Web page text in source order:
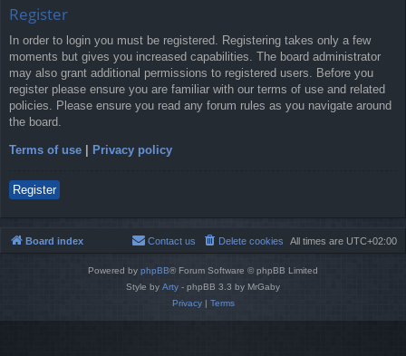
Register
In order to login you must be registered. Registering takes only a few
moments but gives you increased capabilities. The board administrator
may also grant additional permissions to registered users. Before you
register please ensure you are familiar with our terms of use and related
policies. Please ensure you read any forum rules as you navigate around
the board.
Terms of use Privacy policy
Register
Board index All times are UTC+02:00
Delete cookies
Contact us
Powered by phpBB® Forum Software © phpBB Limited
Style by Arty - phpBB 3.3 by MrGaby
Privacy| Terms